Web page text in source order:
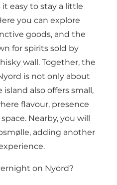
easy to stay a little
you can explore
goods, and the
for spirits sold by
wall. Together, the
is not only about
also offers small,
flavour, presence
Nearby, you will
, adding another
on Nyord?